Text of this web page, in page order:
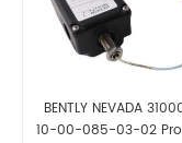
BENTLY NEVADA
10-00-085-03-02